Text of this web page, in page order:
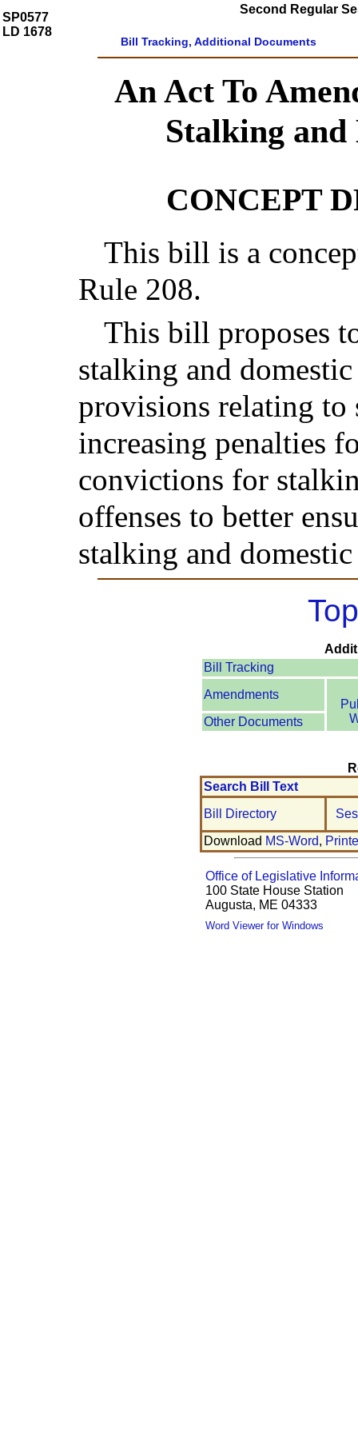
SP0577
LD 1678
Second Regular
Bill Tracking, Additional Documents
An Act To
Stalking and
CONCEPT
This bill is a
Rule 208.
This bill proposes
stalking and
provisions relating to
increasing penalties
convictions for
offenses to better
stalking and
Bill Tracking
Amendments
Other Documents
Search Bill Text
Bill Directory
Download MS-Word,
Office of Legislative
100 State House Station
Augusta, ME 04333
Word Viewer for Windows